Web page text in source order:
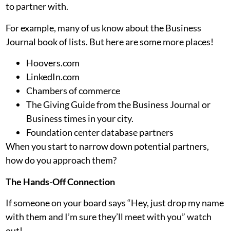
to partner with.
For example, many of us know about the Business
Journal book of lists. But here are some more places!
Hoovers.com
LinkedIn.com
Chambers of commerce
The Giving Guide from the Business Journal or
Business times in your city.
Foundation center database partners
When you start to narrow down potential partners,
how do you approach them?
The Hands-Off Connection
If someone on your board says “Hey, just drop my name
with them and I’m sure they’ll meet with you” watch